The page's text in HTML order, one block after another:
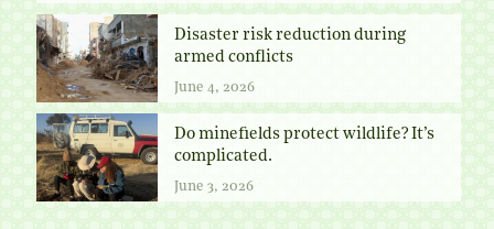
Disaster risk reduction during
armed conflicts
June 4, 2026
Do minefields protect wildlife? It’s
complicated.
June 3, 2026